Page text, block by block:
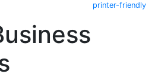
printer-friendly